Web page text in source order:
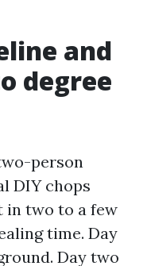
and
degree
person
DIY chops
in two to a few
time. Day
Day two